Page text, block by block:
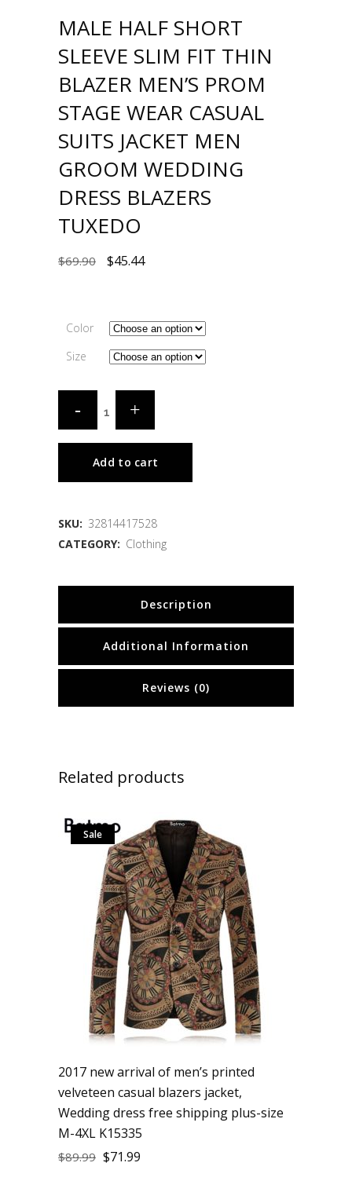
MALE HALF SHORT
SLEEVE SLIM FIT THIN
BLAZER MEN’S PROM
STAGE WEAR CASUAL
SUITS JACKET MEN
GROOM WEDDING
DRESS BLAZERS
TUXEDO
$69.90 $45.44
Color
Size
Add to cart
SKU: 32814417528
CATEGORY: Clothing
Description
Additional Information
Reviews (0)
Related products
Sale
2017 new arrival of men’s printed
velveteen casual blazers jacket,
Wedding dress free shipping plus-size
M-4XL K15335
$89.99 $71.99